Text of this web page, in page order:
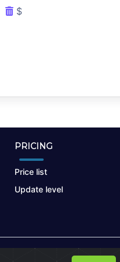
$
PRICING
Price list
Update level